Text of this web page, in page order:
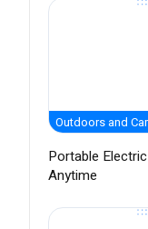
Outdoors and
Portable
Anytime